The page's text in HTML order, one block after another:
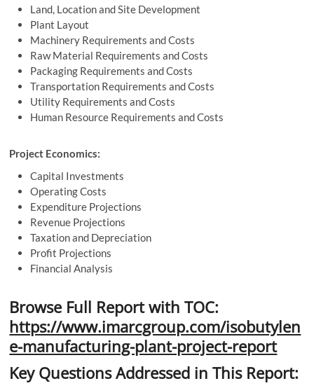
Land, Location and Site Development
Plant Layout
Machinery Requirements and Costs
Raw Material Requirements and Costs
Packaging Requirements and Costs
Transportation Requirements and Costs
Utility Requirements and Costs
Human Resource Requirements and Costs
Project Economics:
Capital Investments
Operating Costs
Expenditure Projections
Revenue Projections
Taxation and Depreciation
Profit Projections
Financial Analysis
Browse Full Report with TOC:
https://www.imarcgroup.com/isobutylen
e-manufacturing-plant-project-report
Key Questions Addressed in This Report: